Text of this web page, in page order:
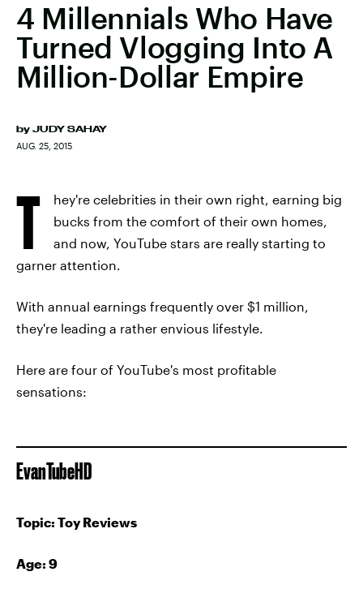
4 Millennials Who Have
Turned Vlogging Into A
Million-Dollar Empire
by JUDY SAHAY
AUG. 25, 2015
T
hey're celebrities in their own right, earning big
bucks from the comfort of their own homes,
and now, YouTube stars are really starting to
garner attention.
With annual earnings frequently over $1 million,
they're leading a rather envious lifestyle.
Here are four of YouTube's most profitable
sensations:
EvanTubeHD
Topic: Toy Reviews
Age: 9